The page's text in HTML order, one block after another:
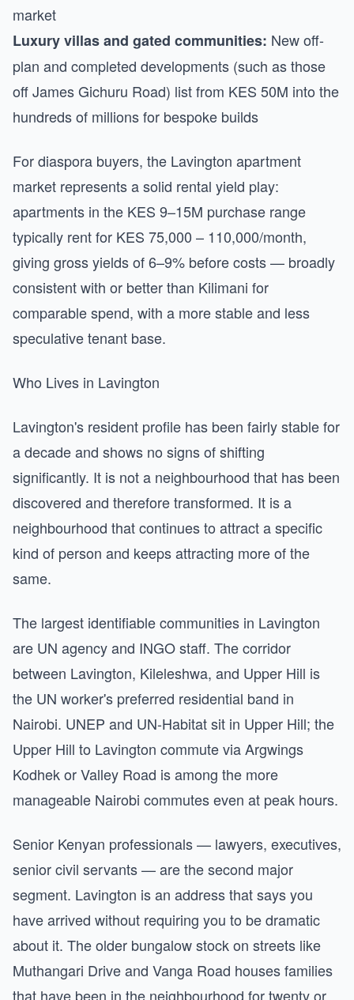
market
Luxury villas and gated communities: New off-
plan and completed developments (such as those
off James Gichuru Road) list from KES 50M into the
hundreds of millions for bespoke builds
For diaspora buyers, the Lavington apartment
market represents a solid rental yield play:
apartments in the KES 9–15M purchase range
typically rent for KES 75,000 – 110,000/month,
giving gross yields of 6–9% before costs — broadly
consistent with or better than Kilimani for
comparable spend, with a more stable and less
speculative tenant base.
Who Lives in Lavington
Lavington's resident profile has been fairly stable for
a decade and shows no signs of shifting
significantly. It is not a neighbourhood that has been
discovered and therefore transformed. It is a
neighbourhood that continues to attract a specific
kind of person and keeps attracting more of the
same.
The largest identifiable communities in Lavington
are UN agency and INGO staff. The corridor
between Lavington, Kileleshwa, and Upper Hill is
the UN worker's preferred residential band in
Nairobi. UNEP and UN-Habitat sit in Upper Hill; the
Upper Hill to Lavington commute via Argwings
Kodhek or Valley Road is among the more
manageable Nairobi commutes even at peak hours.
Senior Kenyan professionals — lawyers, executives,
senior civil servants — are the second major
segment. Lavington is an address that says you
have arrived without requiring you to be dramatic
about it. The older bungalow stock on streets like
Muthangari Drive and Vanga Road houses families
that have been in the neighbourhood for twenty or